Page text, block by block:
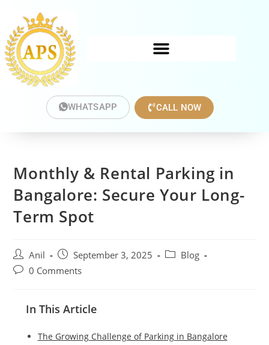
WHATSAPP CALL NOW
Monthly & Rental Parking in
Bangalore: Secure Your Long-
Term Spot
Anil September 3, 2025
Blog
0 Comments
In This Article
The Growing Challenge of Parking in Bangalore